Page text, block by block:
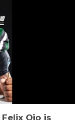
Felix Ojo is